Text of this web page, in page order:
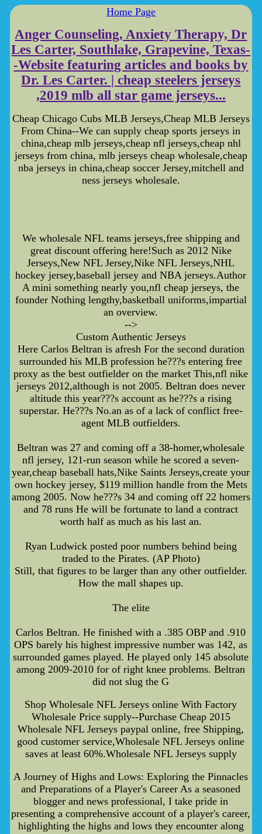
Home Page
Anger Counseling, Anxiety Therapy, Dr
Les Carter, Southlake, Grapevine, Texas-
-Website featuring articles and books by
Dr. Les Carter. | cheap steelers jerseys
,2019 mlb all star game jerseys...
Cheap Chicago Cubs MLB Jerseys,Cheap MLB Jerseys
From China--We can supply cheap sports jerseys in
china,cheap mlb jerseys,cheap nfl jerseys,cheap nhl
jerseys from china, mlb jerseys cheap wholesale,cheap
nba jerseys in china,cheap soccer Jersey,mitchell and
ness jerseys wholesale.
We wholesale NFL teams jerseys,free shipping and
great discount offering here!Such as 2012 Nike
Jerseys,New NFL Jersey,Nike NFL Jerseys,NHL
hockey jersey,baseball jersey and NBA jerseys.Author
A mini something nearly you,nfl cheap jerseys, the
founder Nothing lengthy,basketball uniforms,impartial
an overview.
-->
Custom Authentic Jerseys
Here Carlos Beltran is afresh For the second duration
surrounded his MLB profession he???s entering free
proxy as the best outfielder on the market This,nfl nike
jerseys 2012,although is not 2005. Beltran does never
altitude this year???s account as he???s a rising
superstar. He???s No.an as of a lack of conflict free-
agent MLB outfielders.
Beltran was 27 and coming off a 38-homer,wholesale
nfl jersey, 121-run season while he scored a seven-
year,cheap baseball hats,Nike Saints Jerseys,create your
own hockey jersey, $119 million handle from the Mets
among 2005. Now he???s 34 and coming off 22 homers
and 78 runs He will be fortunate to land a contract
worth half as much as his last an.
Ryan Ludwick posted poor numbers behind being
traded to the Pirates. (AP Photo)
Still, that figures to be larger than any other outfielder.
How the mall shapes up.
The elite
Carlos Beltran. He finished with a .385 OBP and .910
OPS barely his highest impressive number was 142, as
surrounded games played. He played only 145 absolute
among 2009-2010 for of right knee problems. Beltran
did not slug the G
Shop Wholesale NFL Jerseys online With Factory
Wholesale Price supply--Purchase Cheap 2015
Wholesale NFL Jerseys paypal online, free Shipping,
good customer service,Wholesale NFL Jerseys online
saves at least 60%.Wholesale NFL Jerseys supply
A Journey of Highs and Lows: Exploring the Pinnacles
and Preparations of a Player's Career As a seasoned
blogger and news professional, I take pride in
presenting a comprehensive account of a player's career,
highlighting the highs and lows they encounter along